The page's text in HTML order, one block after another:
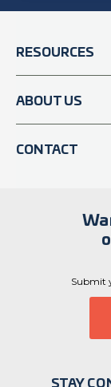
RESOURCES
ABOUT US
CONTACT
Submit
STAY